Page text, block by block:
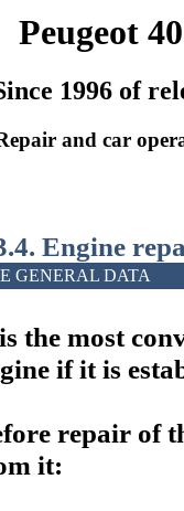
Peugeot
1996 of
and car
Engine
GENERAL DATA
the most
if it is
repair of
it: